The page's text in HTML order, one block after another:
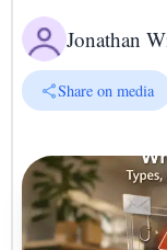
Jonathan
Share on media